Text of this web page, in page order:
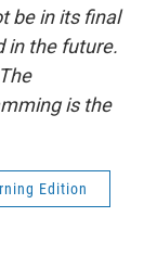
be in its final
in the future.
is the
Edition